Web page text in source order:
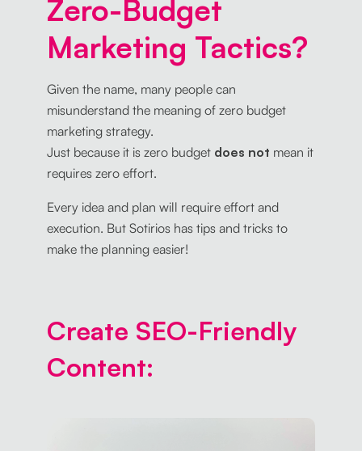
Zero-Budget
Marketing Tactics?
Given the name, many people can
misunderstand the meaning of zero budget
marketing strategy.
Just because it is zero budget does not mean it
requires zero effort.
Every idea and plan will require effort and
execution. But Sotirios has tips and tricks to
make the planning easier!
Create SEO-Friendly
Content: